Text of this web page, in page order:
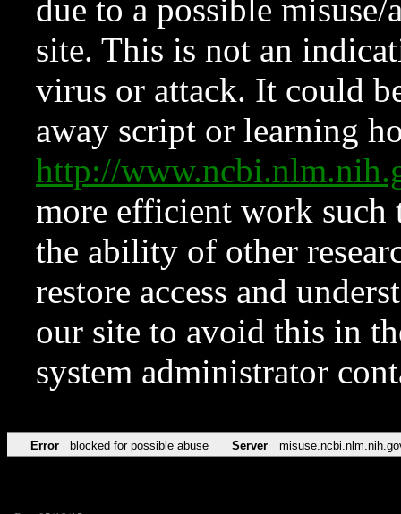
due to a possible
site. This is not an
virus or attack. It could
away script or learning
http://
more efficient work such
the ability of other
restore access and
our site to avoid this in
system administrator
Error blocked for possible abuse Server